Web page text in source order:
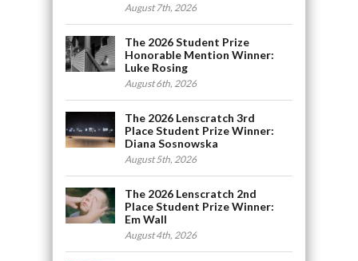
August 7th, 2026
The 2026 Student Prize
Honorable Mention Winner:
Luke Rosing
August 6th, 2026
The 2026 Lenscratch 3rd
Place Student Prize Winner:
Diana Sosnowska
August 5th, 2026
The 2026 Lenscratch 2nd
Place Student Prize Winner:
Em Wall
August 4th, 2026